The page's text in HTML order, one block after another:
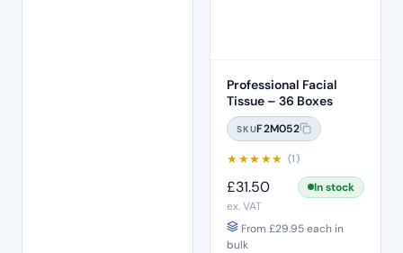
Professional Facial
Tissue – 36 Boxes
SKUF2M052
★★★★★ (1)
£31.50
In stock
ex. VAT
From £29.95each in
bulk